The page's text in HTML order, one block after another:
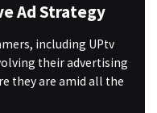
Ad Strategy
including UPtv
their advertising
they are amid all the